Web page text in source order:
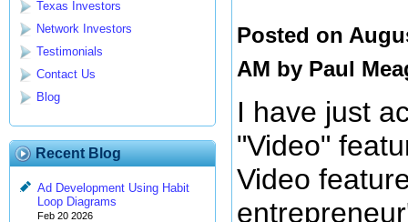
Texas Investors
Network Investors
Testimonials
Contact Us
Blog
Recent Blog
Ad Development Using Habit
Loop Diagrams
Feb 20 2026
Posted on
AM by Paul
I have just
"Video"
Video